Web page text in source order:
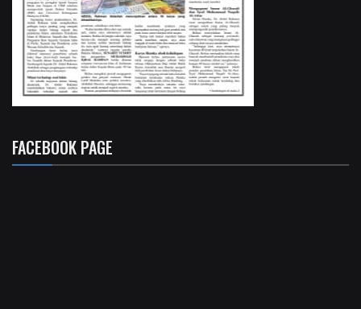
FACEBOOK PAGE